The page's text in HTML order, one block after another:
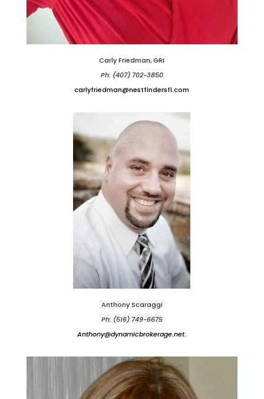
Carly Friedman, GRI
Ph: (407) 702-3850
carlyfriedman@nestfindersfl.com
Anthony Scaraggi
Ph: (516) 749-6675
Anthony@dynamicbrokerage.net.